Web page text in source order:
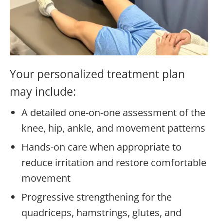
Your personalized treatment plan
may include:
A detailed one-on-one assessment of the
knee, hip, ankle, and movement patterns
Hands-on care when appropriate to
reduce irritation and restore comfortable
movement
Progressive strengthening for the
quadriceps, hamstrings, glutes, and